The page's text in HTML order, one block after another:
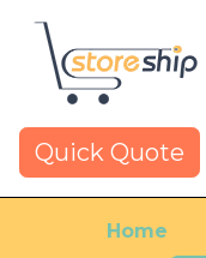
Quick Quote
Home